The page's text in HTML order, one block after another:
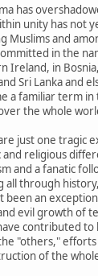
has
unity has not
Muslims and
in the
Ireland, in
Sri Lanka and
a familiar term in
the whole
just one tragic
religious
and a fanatic
all through
been an
evil growth of
contributed
"others,"
of the